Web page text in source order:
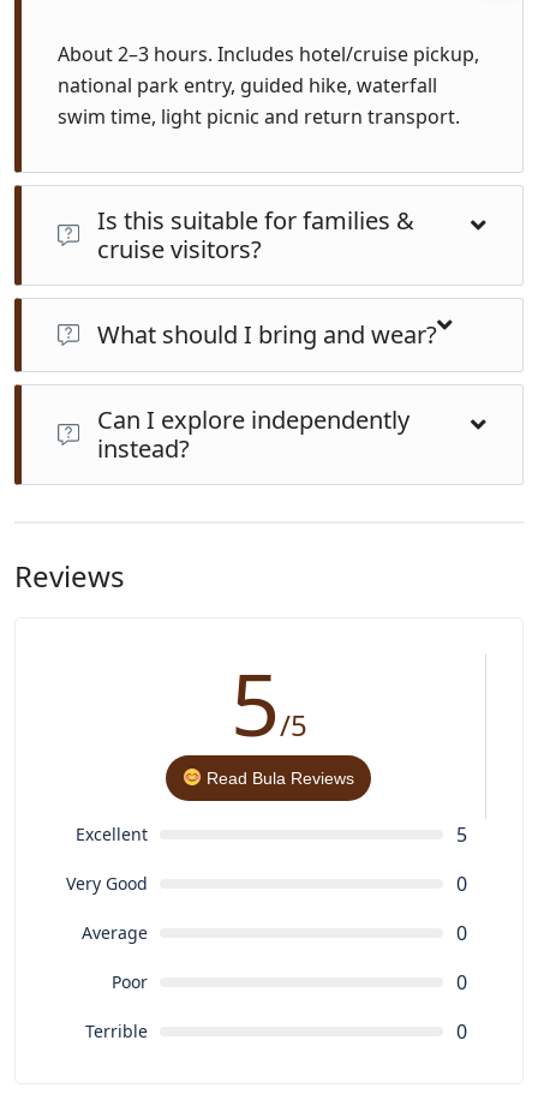
About 2–3 hours. Includes hotel/cruise pickup,
national park entry, guided hike, waterfall
swim time, light picnic and return transport.
Is this suitable for families &
cruise visitors?
Yes—trail is moderate, safe for children (~6+). Groups
stay small. Perfect for cruise shore excursions or those
What should I bring and wear?
Wear sturdy walking shoes or water shoes, swimwear,
towel, insect repellent, hat, sunscreen, water bottle
and a dry change of clothes.
Can I explore independently
instead?
safety, local insight, convenience, and support
conservation
Reviews
5/5
Read Bula Reviews
Excellent 5
Very Good 0
Average 0
Poor 0
Terrible 0